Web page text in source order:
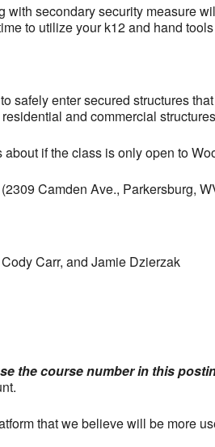
secondary security measure
to utilize your k12 and hand
safely enter secured structures
and commercial
if the class is only open to
Camden Ave., Parkersburg,
Carr, and Jamie Dzierzak
the course number in this
that we believe will be more